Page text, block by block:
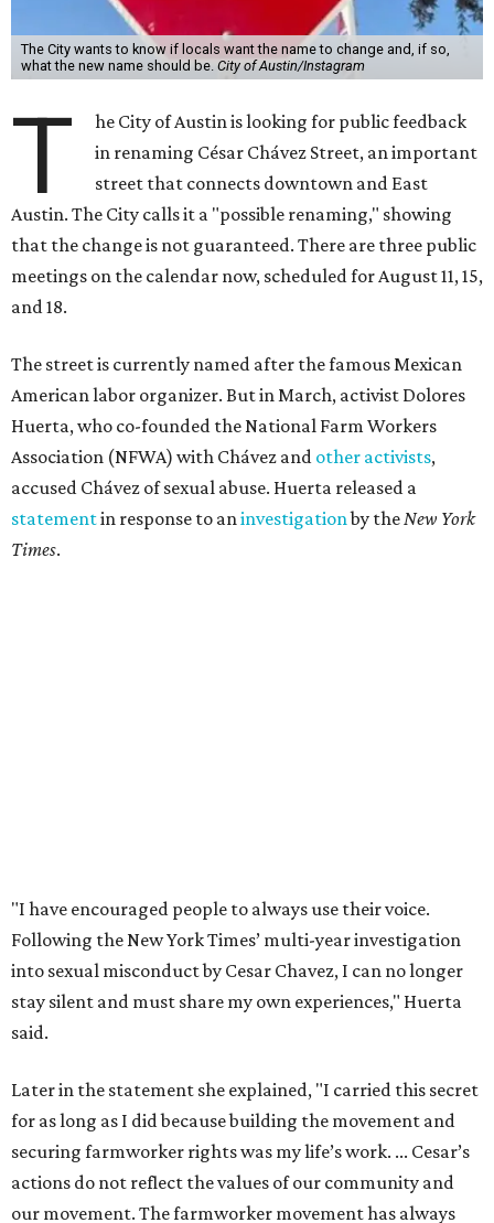
The City wants to know if locals want the name to change and, if so,
what the new name should be. City of Austin/Instagram
T
he City of Austin is looking for public feedback
in renaming César Chávez Street, an important
street that connects downtown and East
Austin. The City calls it a "possible renaming," showing
that the change is not guaranteed. There are three public
meetings on the calendar now, scheduled for August 11, 15,
and 18.
The street is currently named after the famous Mexican
American labor organizer. But in March, activist Dolores
Huerta, who co-founded the National Farm Workers
Association (NFWA) with Chávez and other activists,
accused Chávez of sexual abuse. Huerta released a
statementin response to aninvestigationby theNew York
Times.
our movement. The farmworker movement has always
been bigger and far more important than any one
individual."
The City has narrowed its asks down to "two main topics,"
rename the street, and the next is what the potential new
name should be.
Austinites can bring their own ideas, but the City will get
the conversation started by sharing some history about